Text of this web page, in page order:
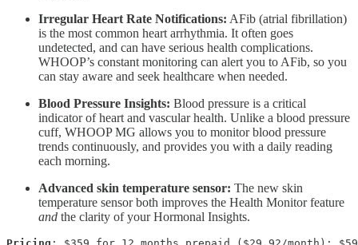
Irregular Heart Rate Notifications: AFib (atrial fibrillation)
is the most common heart arrhythmia. It often goes
undetected, and can have serious health complications.
WHOOP’s constant monitoring can alert you to AFib, so you
can stay aware and seek healthcare when needed.
Blood Pressure Insights: Blood pressure is a critical
indicator of heart and vascular health. Unlike a blood pressure
cuff, WHOOP MG allows you to monitor blood pressure
trends continuously, and provides you with a daily reading
each morning.
Advanced skin temperature sensor: The new skin
temperature sensor both improves the Health Monitor feature
and the clarity of your Hormonal Insights.